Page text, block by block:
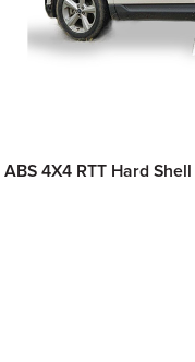
ABS 4X4 RTT Hard